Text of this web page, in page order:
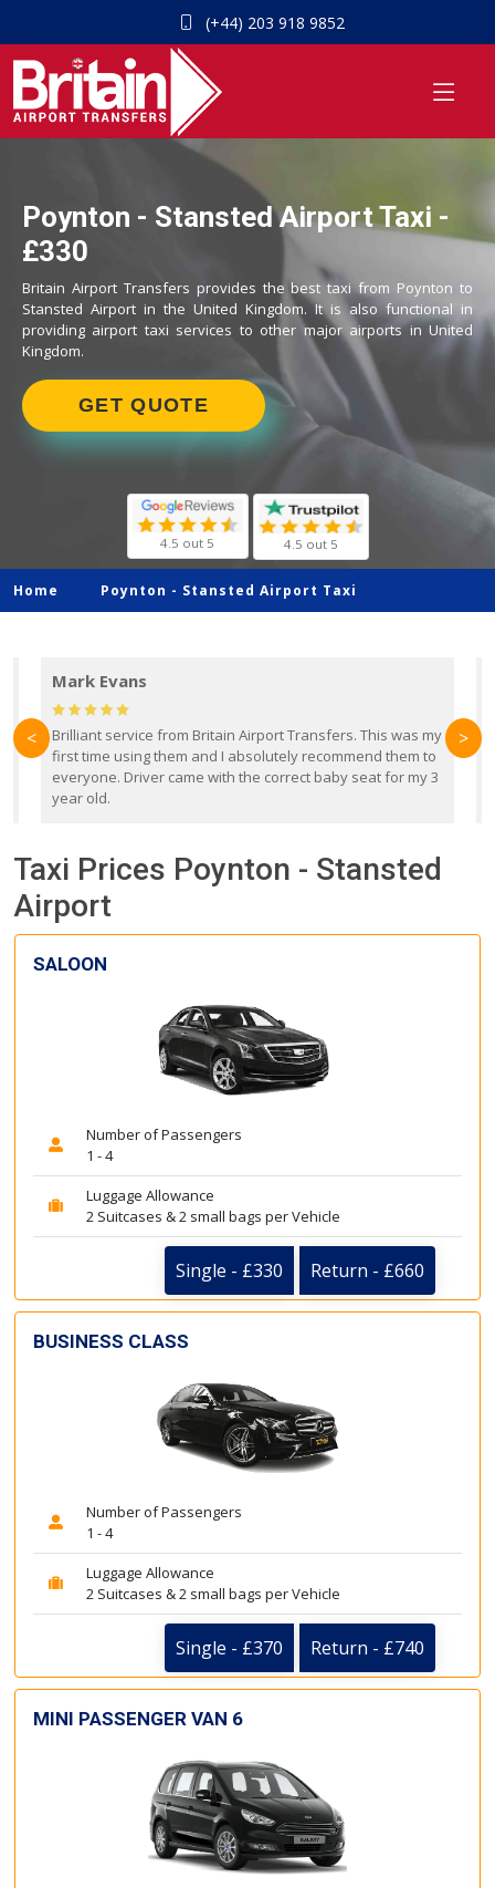
(+44) 203 918 9852
Poynton - Stansted Airport Taxi -
£330
Britain Airport Transfers provides the best taxi from Poynton to
Stansted Airport in the United Kingdom. It is also functional in
providing airport taxi services to other major airports in United
Kingdom.
GET QUOTE
4.5 out 5 4.5 out 5
Home Poynton - Stansted Airport Taxi
Mark Evans
Brilliant service from Britain Airport Transfers. This was my
first time using them and I absolutely recommend them to
everyone. Driver came with the correct baby seat for my 3
year old.
< >
Taxi Prices Poynton - Stansted
Airport
SALOON
Number of Passengers
1 - 4
Luggage Allowance
2 Suitcases & 2 small bags per Vehicle
Single - £330 Return - £660
BUSINESS CLASS
Number of Passengers
1 - 4
Luggage Allowance
2 Suitcases & 2 small bags per Vehicle
Single - £370 Return - £740
MINI PASSENGER VAN 6